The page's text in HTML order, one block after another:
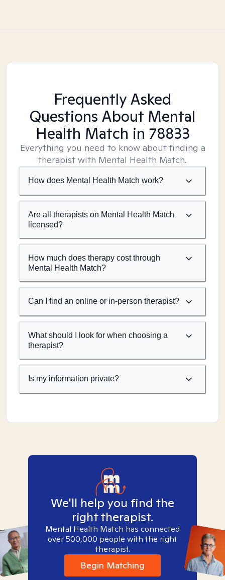
Frequently Asked
Questions About Mental
Health Match in 78833
Everything you need to know about finding a
therapist with Mental Health Match.
How does Mental Health Match work?
Are all therapists on Mental Health Match
licensed?
How much does therapy cost through
Mental Health Match?
Can I find an online or in-person therapist?
What should I look for when choosing a
therapist?
Is my information private?
We'll help you find the
right therapist.
Mental Health Match has connected
over 500,000 people with the right
therapist.
Begin Matching